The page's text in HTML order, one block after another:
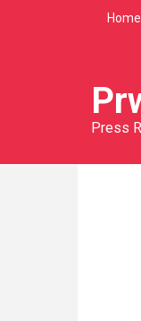
Home
Press